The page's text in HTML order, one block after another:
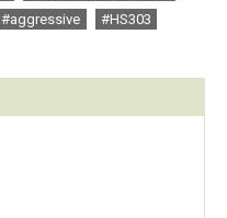
#aggressive
#HS303